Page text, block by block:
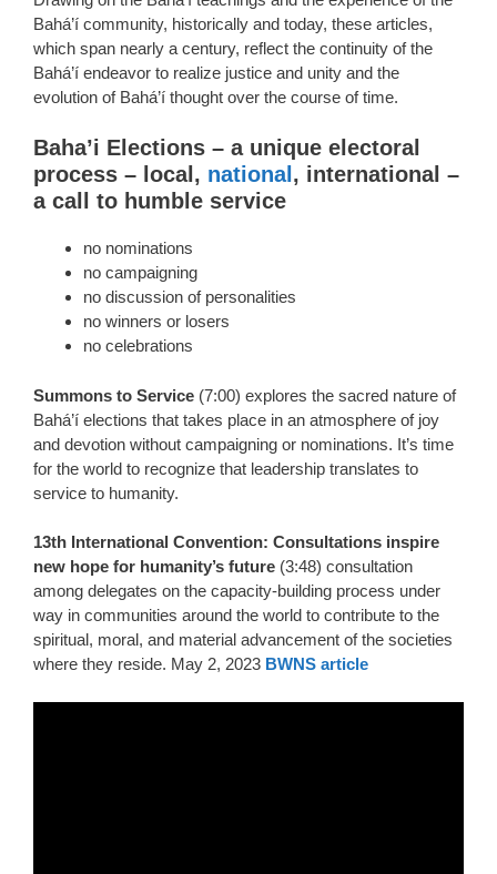
Bahá’í community, historically and today, these articles,
which span nearly a century, reflect the continuity of the
Bahá’í endeavor to realize justice and unity and the
evolution of Bahá’í thought over the course of time.
Baha’i Elections – a unique electoral
process – local, national , international –
a call to humble service
no nominations
no campaigning
no discussion of personalities
no winners or losers
no celebrations
Summons to Service (7:00) explores the sacred nature of
Bahá’í elections that takes place in an atmosphere of joy
and devotion without campaigning or nominations. It’s time
for the world to recognize that leadership translates to
service to humanity.
13th International Convention: Consultations inspire
new hope for humanity’s future (3:48) consultation
among delegates on the capacity-building process under
way in communities around the world to contribute to the
spiritual, moral, and material advancement of the societies
where they reside. May 2, 2023 BWNS article